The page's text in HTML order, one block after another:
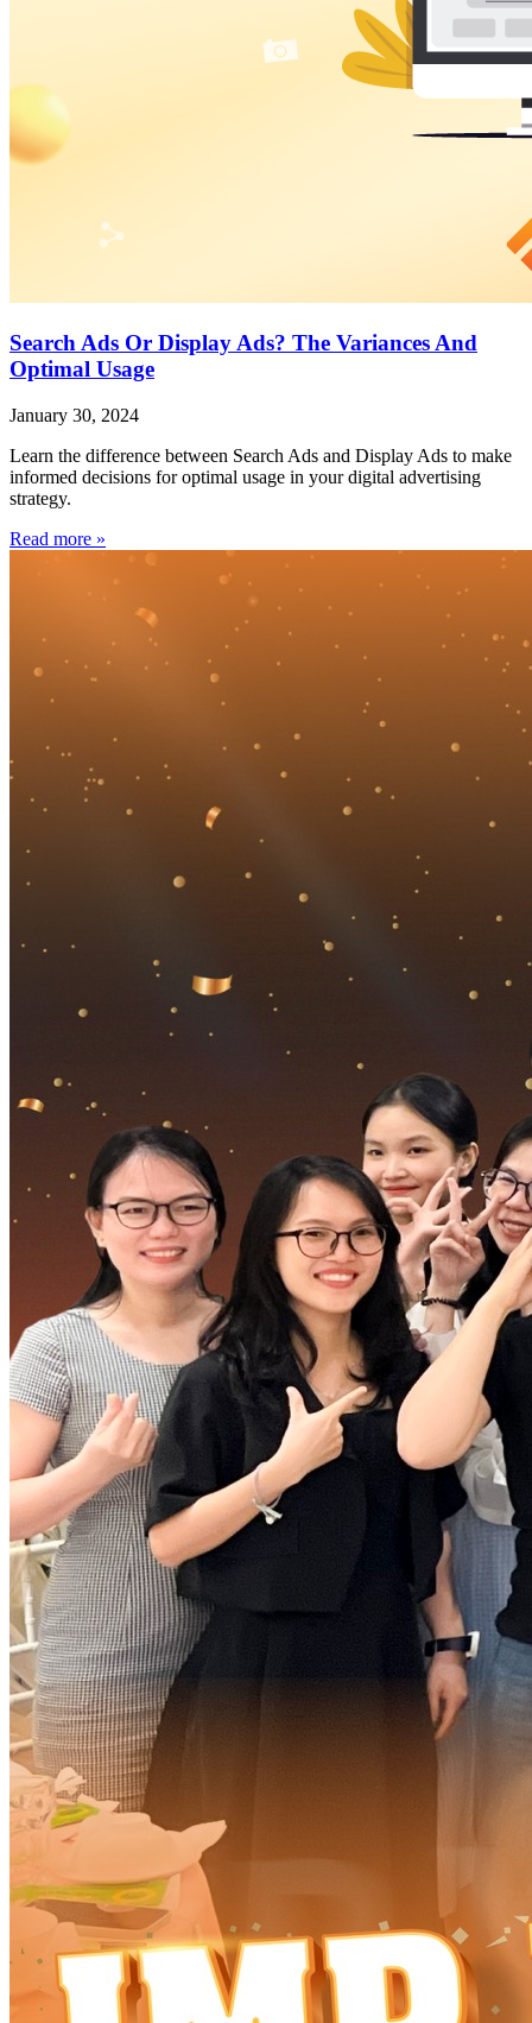
Search Ads Or Display Ads? The Variances And
Optimal Usage
January 30, 2024
Learn the difference between Search Ads and Display Ads to make
informed decisions for optimal usage in your digital advertising
strategy.
Read more »